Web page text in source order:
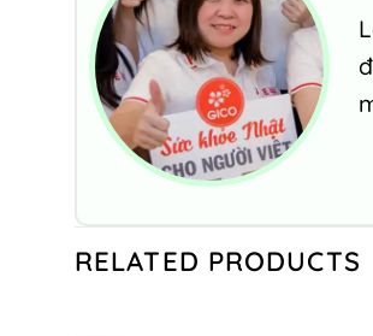
RELATED PRODUCTS